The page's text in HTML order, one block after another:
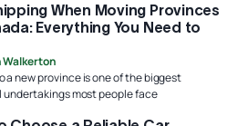
When Moving Provinces
Everything You Need to
Walkerton
a new province is one of the biggest
undertakings most people face